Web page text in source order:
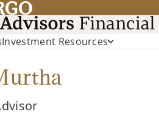
Investment Resources